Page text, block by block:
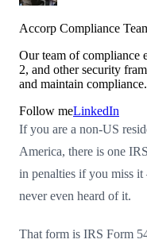
Accorp Compliance
Our team of compliance
2, and other security
and maintain compliance.
Follow meLinkedIn
If you are a non-US
America, there is one
in penalties if you miss
never even heard of it.
That form is IRS Form